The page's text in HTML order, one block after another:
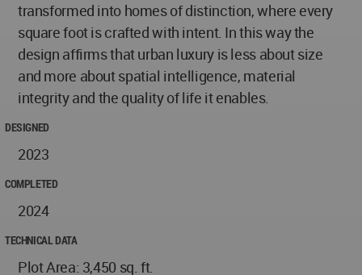
transformed into homes of distinction, where every
square foot is crafted with intent. In this way the
design affirms that urban luxury is less about size
and more about spatial intelligence, material
integrity and the quality of life it enables.
DESIGNED
2023
COMPLETED
2024
TECHNICAL DATA
Plot Area: 3,450 sq. ft.